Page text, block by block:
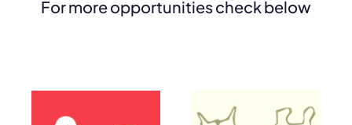
For more opportunities check below